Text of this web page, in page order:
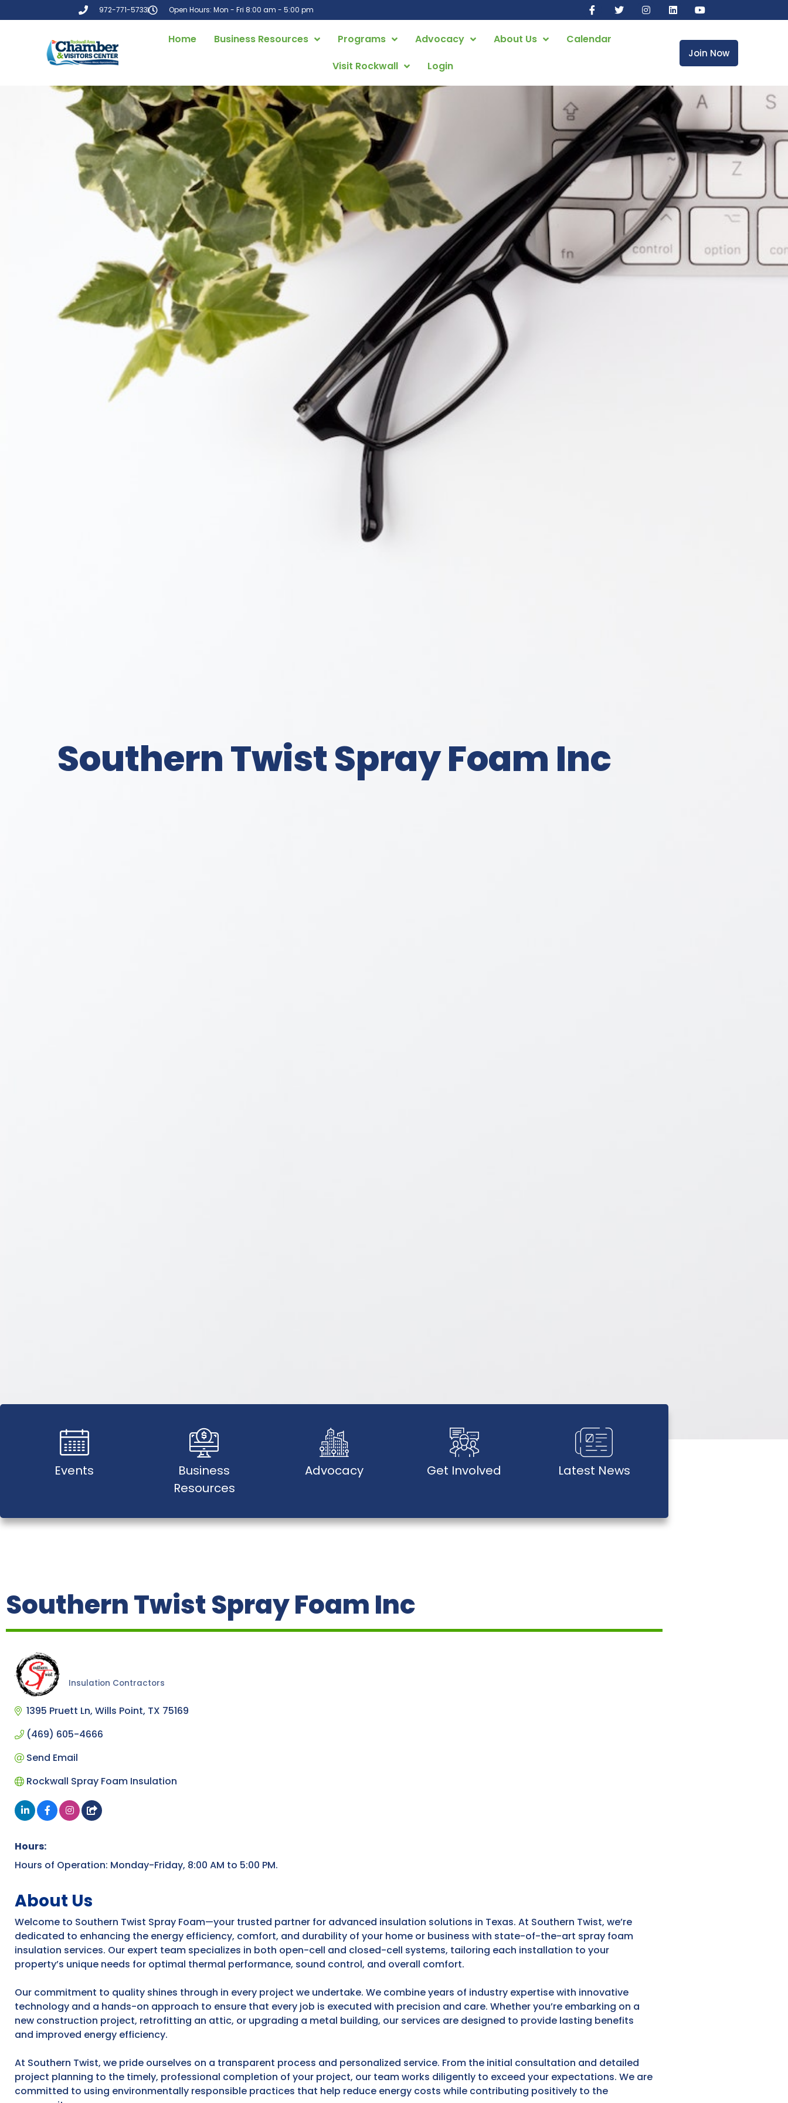
972-771-5733 Open Hours: Mon - Fri 8:00 am - 5:00 pm
Home Business Resources Programs Advocacy About Us
Calendar
Visit Rockwall
Login
Join Now
Southern Twist Spray Foam Inc
Events
Business
Resources
Advocacy Get Involved Latest News
Southern Twist Spray Foam Inc
Insulation Contractors
1395 Pruett Ln Wills Point TX 75169
(469) 605-4666
Send Email
Rockwall Spray Foam Insulation
Hours:
Hours of Operation: Monday-Friday, 8:00 AM to 5:00 PM.
About Us
Welcome to Southern Twist Spray Foam—your trusted partner for advanced insulation solutions in Texas. At Southern Twist, we’re
dedicated to enhancing the energy efficiency, comfort, and durability of your home or business with state-of-the-art spray foam
insulation services. Our expert team specializes in both open-cell and closed-cell systems, tailoring each installation to your
property’s unique needs for optimal thermal performance, sound control, and overall comfort.
Our commitment to quality shines through in every project we undertake. We combine years of industry expertise with innovative
technology and a hands-on approach to ensure that every job is executed with precision and care. Whether you’re embarking on a
new construction project, retrofitting an attic, or upgrading a metal building, our services are designed to provide lasting benefits
and improved energy efficiency.
At Southern Twist, we pride ourselves on a transparent process and personalized service. From the initial consultation and detailed
project planning to the timely, professional completion of your project, our team works diligently to exceed your expectations. We are
committed to using environmentally responsible practices that help reduce energy costs while contributing positively to the